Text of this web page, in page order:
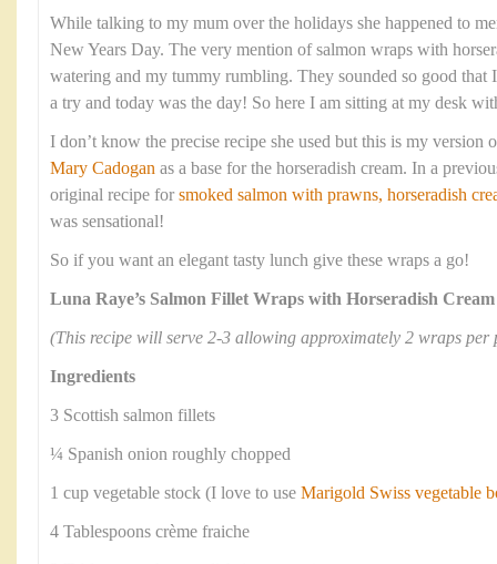
While talking to my mum over the holidays she happened to
New Years Day. The very mention of salmon wraps with
watering and my tummy rumbling. They sounded so good that
a try and today was the day! So here I am sitting at my desk
I don’t know the precise recipe she used but this is my version
Mary Cadogan as a base for the horseradish cream. In a
original recipe for smoked salmon with prawns, horseradish
was sensational!
So if you want an elegant tasty lunch give these wraps a go!
Luna Raye’s Salmon Fillet Wraps with Horseradish
(This recipe will serve 2-3 allowing approximately 2 wraps per
Ingredients
3 Scottish salmon fillets
¼ Spanish onion roughly chopped
1 cup vegetable stock (I love to use Marigold Swiss vegetable
4 Tablespoons crème fraiche